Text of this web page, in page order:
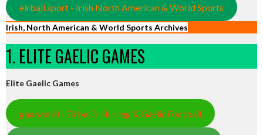
eirball.sport - Irish North American & World Sports
Irish, North American & World Sports Archives
1. ELITE GAELIC GAMES
Elite Gaelic Games
gaa.world - Eirball’s Hurling & Gaelic Football